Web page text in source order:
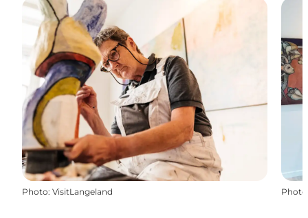
Photo: VisitLangeland Photo